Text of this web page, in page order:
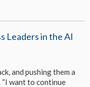
Leaders in the AI
and pushing them a
want to continue